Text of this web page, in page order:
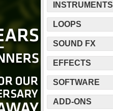
INSTRUMENTS
LOOPS
SOUND FX
EFFECTS
SOFTWARE
ADD-ONS